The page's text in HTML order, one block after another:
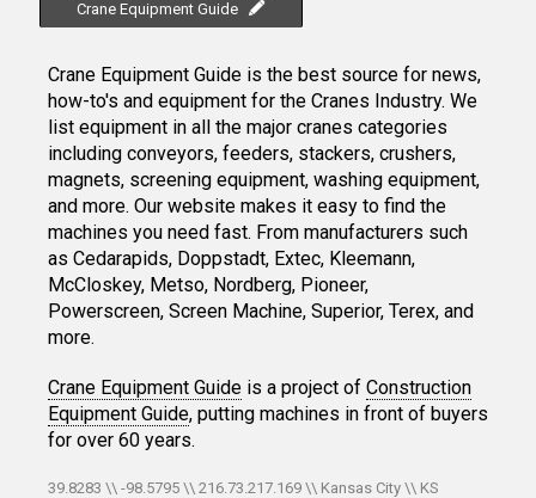
Crane Equipment Guide
Crane Equipment Guide is the best source for news,
how-to's and equipment for the Cranes Industry. We
list equipment in all the major cranes categories
including conveyors, feeders, stackers, crushers,
magnets, screening equipment, washing equipment,
and more. Our website makes it easy to find the
machines you need fast. From manufacturers such
as Cedarapids, Doppstadt, Extec, Kleemann,
McCloskey, Metso, Nordberg, Pioneer,
Powerscreen, Screen Machine, Superior, Terex, and
more.
Crane Equipment Guide is a project of Construction
Equipment Guide, putting machines in front of buyers
for over 60 years.
39.8283 \\ -98.5795 \\ 216.73.217.169 \\ Kansas City \\ KS